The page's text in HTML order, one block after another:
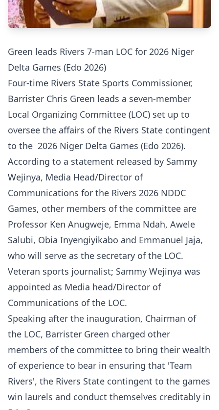
Green leads Rivers 7-man LOC for 2026 Niger
Delta Games (Edo 2026)
Four-time Rivers State Sports Commissioner,
Barrister Chris Green leads a seven-member
Local Organizing Committee (LOC) set up to
oversee the affairs of the Rivers State contingent
to the 2026 Niger Delta Games (Edo 2026).
According to a statement released by Sammy
Wejinya, Media Head/Director of
Communications for the Rivers 2026 NDDC
Games, other members of the committee are
Professor Ken Anugweje, Emma Ndah, Awele
Salubi, Obia Inyengiyikabo and Emmanuel Jaja,
who will serve as the secretary of the LOC.
Veteran sports journalist; Sammy Wejinya was
appointed as Media head/Director of
Communications of the LOC.
Speaking after the inauguration, Chairman of
the LOC, Barrister Green charged other
members of the committee to bring their wealth
of experience to bear in ensuring that 'Team
Rivers', the Rivers State contingent to the games
win laurels and conduct themselves creditably in